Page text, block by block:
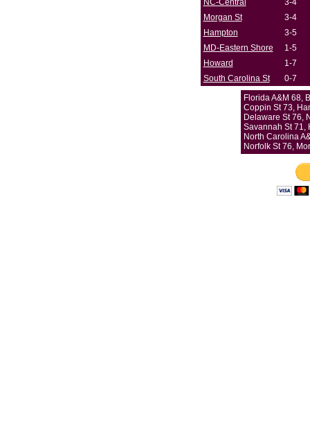
NC-Central
3-4
Morgan St
3-4
Hampton
3-5
MD-Eastern Shore
1-5
Howard
1-7
South Carolina St
0-7
Florida A&M 68,
Coppin St 73,
Delaware St 76,
Savannah St 71,
North Carolina
Norfolk St 76,